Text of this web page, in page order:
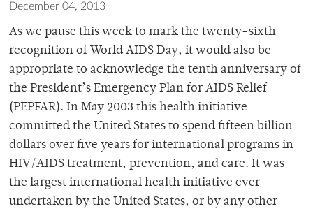
December 04, 2013
As we pause this week to mark the twenty-sixth
recognition of World AIDS Day, it would also be
appropriate to acknowledge the tenth anniversary of
the President’s Emergency Plan for AIDS Relief
(PEPFAR). In May 2003 this health initiative
committed the United States to spend fifteen billion
dollars over five years for international programs in
HIV/AIDS treatment, prevention, and care. It was
the largest international health initiative ever
undertaken by the United States, or by any other